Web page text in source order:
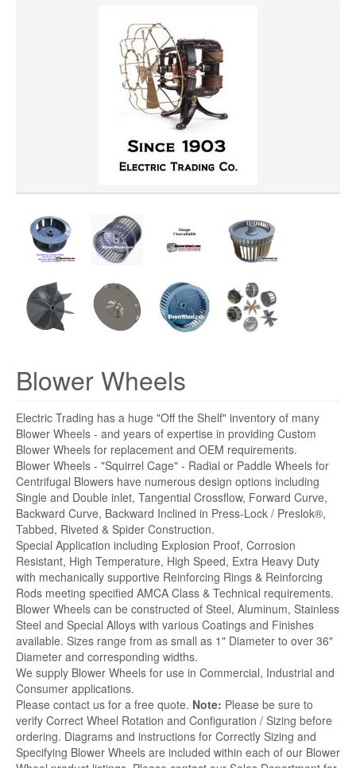
Clear All
Blower Wheels
Electric Trading has a huge "Off the Shelf" inventory of many
Blower Wheels - and years of expertise in providing Custom
Blower Wheels for replacement and OEM requirements.
Blower Wheels - "Squirrel Cage" - Radial or Paddle Wheels for
Centrifugal Blowers have numerous design options including
Single and Double inlet, Tangential Crossflow, Forward Curve,
Backward Curve, Backward Inclined in Press-Lock / Preslok®,
Tabbed, Riveted & Spider Construction.
Special Application including Explosion Proof, Corrosion
Resistant, High Temperature, High Speed, Extra Heavy Duty
with mechanically supportive Reinforcing Rings & Reinforcing
Rods meeting specified AMCA Class & Technical requirements.
Blower Wheels can be constructed of Steel, Aluminum, Stainless
Steel and Special Alloys with various Coatings and Finishes
available. Sizes range from as small as 1" Diameter to over 36"
Diameter and corresponding widths.
We supply Blower Wheels for use in Commercial, Industrial and
Consumer applications.
Please contact us for a free quote. Note: Please be sure to
verify Correct Wheel Rotation and Configuration / Sizing before
ordering. Diagrams and instructions for Correctly Sizing and
Specifying Blower Wheels are included within each of our Blower